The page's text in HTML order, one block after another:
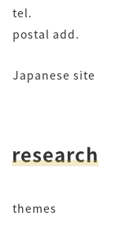
tel.
postal add.
Japanese site
research
themes